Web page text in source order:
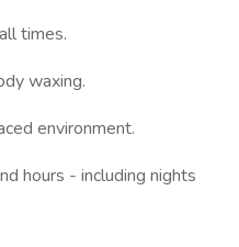
times.
waxing.
environment.
hours - including nights